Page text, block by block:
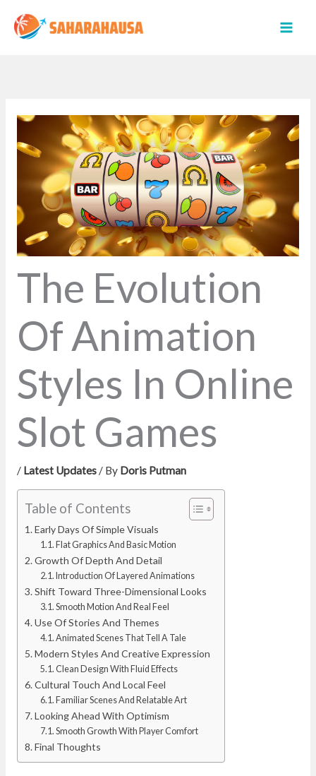
The Evolution
Of Animation
Styles In Online
Slot Games
/ Latest Updates/ By Doris Putman
Table of Contents
Early Days Of Simple Visuals
Flat Graphics And Basic Motion
Growth Of Depth And Detail
Introduction Of Layered Animations
Shift Toward Three-Dimensional Looks
Smooth Motion And Real Feel
Use Of Stories And Themes
Animated Scenes That Tell A Tale
Modern Styles And Creative Expression
Clean Design With Fluid Effects
Cultural Touch And Local Feel
Familiar Scenes And Relatable Art
Looking Ahead With Optimism
Smooth Growth With Player Comfort
Final Thoughts